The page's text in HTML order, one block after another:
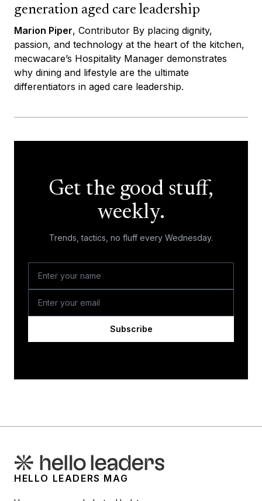
generation aged care leadership
Marion Piper, Contributor By placing dignity,
passion, and technology at the heart of the kitchen,
mecwacare’s Hospitality Manager demonstrates
why dining and lifestyle are the ultimate
differentiators in aged care leadership.
Get the good stuff,
weekly.
Trends, tactics, no fluff every Wednesday.
Subscribe
HELLO LEADERS MAG